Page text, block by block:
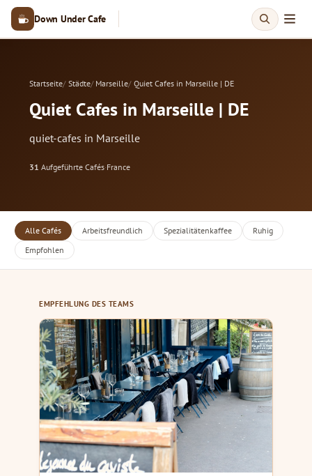
Down Under Cafe
Startseite Städte Marseille Quiet Cafes in Marseille | DE
Quiet Cafes in Marseille | DE
quiet-cafes in Marseille
31 Aufgeführte Cafés·France
Alle Cafés Arbeitsfreundlich Spezialitätenkaffee
Ruhig
Empfohlen
EMPFEHLUNG DES TEAMS